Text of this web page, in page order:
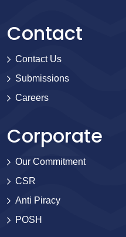
Contact
Contact Us
Submissions
Careers
Corporate
Our Commitment
CSR
Anti Piracy
POSH